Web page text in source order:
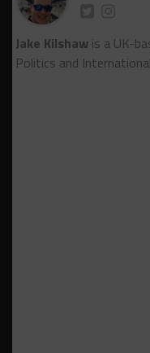
Jake Kilshawis a UK-
Politics and